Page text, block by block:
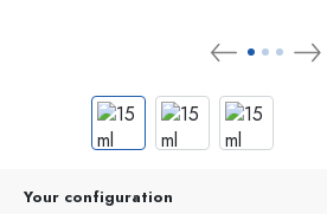
Your configuration